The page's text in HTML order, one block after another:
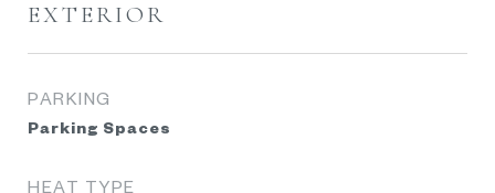
EXTERIOR
PARKING
Parking Spaces
HEAT TYPE